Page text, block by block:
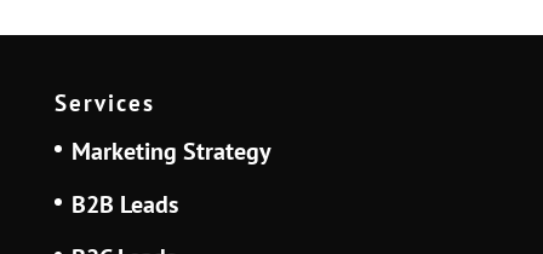
Services
Marketing Strategy
B2B Leads